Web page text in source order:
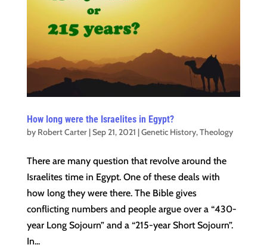
How long were the Israelites in Egypt?
by Robert Carter|Sep 21, 2021 |Genetic History,Theology
There are many question that revolve around the
Israelites time in Egypt. One of these deals with
how long they were there. The Bible gives
conflicting numbers and people argue over a “430-
year Long Sojourn” and a “215-year Short Sojourn”.
In...